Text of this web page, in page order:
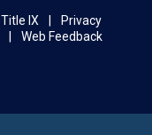
IX
Privacy
Web Feedback